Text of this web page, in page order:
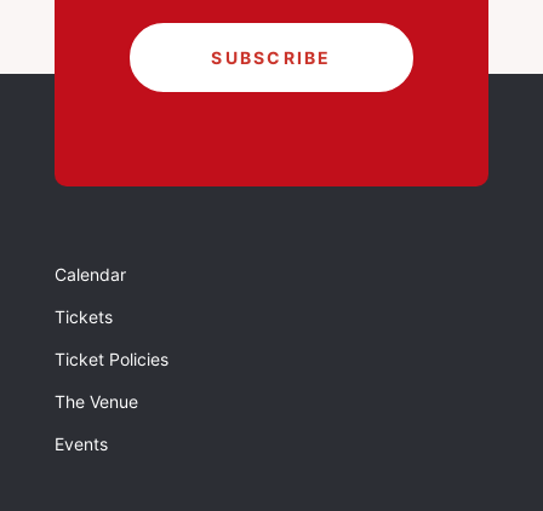
SUBSCRIBE
Calendar
Tickets
Ticket Policies
The Venue
Events